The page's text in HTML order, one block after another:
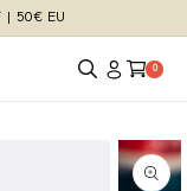
| 50€ EU
Log
in
Cart 0
0 items